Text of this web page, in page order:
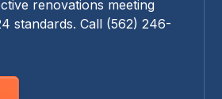
renovations meeting
standards. Call (562) 246-